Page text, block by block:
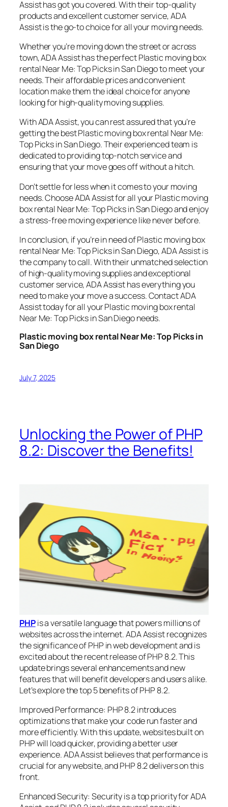
Assist has got you covered. With their top-quality
products and excellent customer service, ADA
Assist is the go-to choice for all your moving needs.
Whether you’re moving down the street or across
town, ADA Assist has the perfect Plastic moving box
rental Near Me: Top Picks in San Diego to meet your
needs. Their affordable prices and convenient
location make them the ideal choice for anyone
looking for high-quality moving supplies.
With ADA Assist, you can rest assured that you’re
getting the best Plastic moving box rental Near Me:
Top Picks in San Diego. Their experienced team is
dedicated to providing top-notch service and
ensuring that your move goes off without a hitch.
Don’t settle for less when it comes to your moving
needs. Choose ADA Assist for all your Plastic moving
box rental Near Me: Top Picks in San Diego and enjoy
a stress-free moving experience like never before.
In conclusion, if you’re in need of Plastic moving box
rental Near Me: Top Picks in San Diego, ADA Assist is
the company to call. With their unmatched selection
of high-quality moving supplies and exceptional
customer service, ADA Assist has everything you
need to make your move a success. Contact ADA
Assist today for all your Plastic moving box rental
Near Me: Top Picks in San Diego needs.
Plastic moving box rental Near Me: Top Picks in
San Diego
July 7, 2025
Unlocking the Power of PHP
8.2: Discover the Benefits!
PHPis a versatile language that powers millions of
websites across the internet. ADA Assist recognizes
the significance of PHP in web development and is
excited about the recent release of PHP 8.2. This
update brings several enhancements and new
features that will benefit developers and users alike.
Let’s explore the top 5 benefits of PHP 8.2.
Improved Performance: PHP 8.2 introduces
optimizations that make your code run faster and
more efficiently. With this update, websites built on
PHP will load quicker, providing a better user
experience. ADA Assist believes that performance is
crucial for any website, and PHP 8.2 delivers on this
front.
Enhanced Security: Security is a top priority for ADA